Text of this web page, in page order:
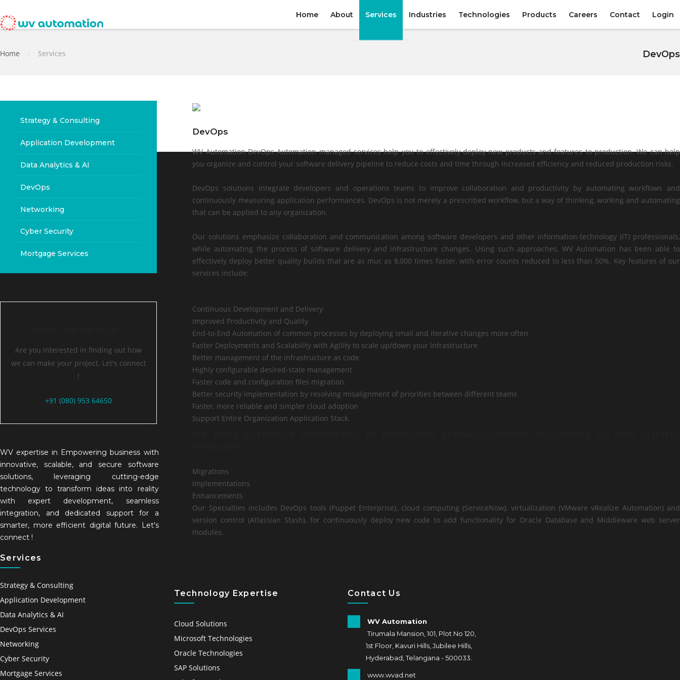
Home About Services Industries Technologies Products Careers Contact Login
Home Services DevOps
DevOps
WV Automation DevOps Automation managed services help you to effectively deploy new products and features to production. We can help
you organize and control your software delivery pipeline to reduce costs and time through increased efficiency and reduced production risks.
DevOps solutions integrate developers and operations teams to improve collaboration and productivity by automating workflows and
continuously measuring application performances. DevOps is not merely a prescribed workflow, but a way of thinking, working and automating
that can be applied to any organization.
Our solutions emphasize collaboration and communication among software developers and other information-technology (IT) professionals,
while automating the process of software delivery and infrastructure changes. Using such approaches, WV Automation has been able to
effectively deploy better quality builds that are as muc as 8,000 times faster, with error counts reduced to less than 50%. Key features of our
services include:
Continuous Development and Delivery
Improved Productivity and Quality
End-to-End Automation of common processes by deploying small and iterative changes more often
Faster Deployments and Scalability with Agility to scale up/down your Infrastructure
Better management of the infrastructure as code
Highly configurable desired-state management
Faster code and configuration files migration
Better security implementation by resolving misalignment of priorities between different teams
Faster, more reliable and simpler cloud adoption
Support Entire Organization Application Stack.
Migrations
Implementations
Enhancements
Our Specialties includes DevOps tools (Puppet Enterprise), cloud computing (ServiceNow), virtualization (VMware vRealize Automation) and
version control (Atlassian Stash), for continuously deploy new code to add functionality for Oracle Database and Middleware web server
modules.
Strategy & Consulting
Application Development
Data Analytics & AI
DevOps
Networking
Cyber Security
Mortgage Services
Are you interested in finding out how
we can make your project. Let's connect
!
+91 (080) 953 64650
WV expertise in Empowering business with
innovative, scalable, and secure software
solutions, leveraging cutting-edge
technology to transform ideas into reality
with expert development, seamless
integration, and dedicated support for a
smarter, more efficient digital future. Let's
connect !
Services
Strategy & Consulting
Application Development
Data Analytics & AI
DevOps Services
Networking
Cyber Security
Mortgage Services
Technology Expertise
Cloud Solutions
Microsoft Technologies
Oracle Technologies
SAP Solutions
Contact Us
WV Automation
Tirumala Mansion, 101, Plot No 120,
1st Floor, Kavuri Hills, Jubilee Hills,
Hyderabad, Telangana - 500033.
www.wvad.net